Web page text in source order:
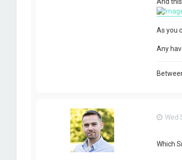
As you
Any
Wed
Which